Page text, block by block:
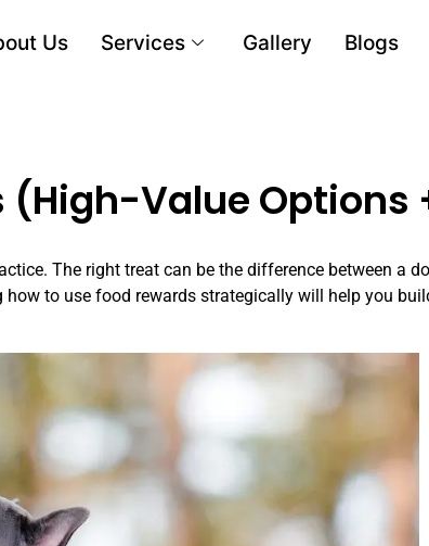
Us Services Gallery Blogs
(High-Value Options
The right treat can be the difference between a
to use food rewards strategically will help you